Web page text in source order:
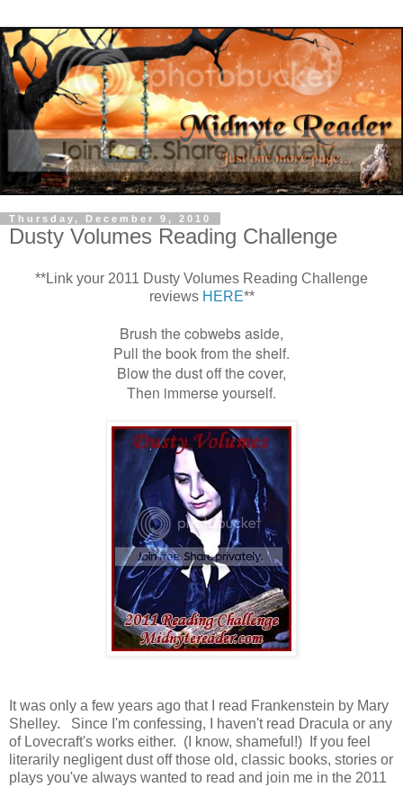
Thursday, December 9, 2010
Dusty Volumes Reading Challenge
**Link your 2011 Dusty Volumes Reading Challenge
reviews HERE**
Brush the cobwebs aside,
Pull the book from the shelf.
Blow the dust off the cover,
Then immerse yourself.
It was only a few years ago that I read Frankenstein by Mary
Shelley. Since I'm confessing, I haven't read Dracula or any
of Lovecraft's works either. (I know, shameful!) If you feel
literarily negligent dust off those old, classic books, stories or
plays you've always wanted to read and join me in the 2011